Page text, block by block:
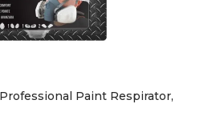
Paint Respirator,